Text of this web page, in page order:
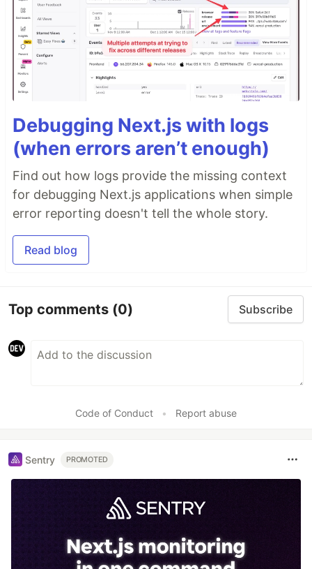
Debugging Next.js with logs
(when errors aren’t enough)
Find out how logs provide the missing context
for debugging Next.js applications when simple
error reporting doesn't tell the whole story.
Read blog
Top comments (0) Subscribe
Code of Conduct • Report abuse
Sentry PROMOTED